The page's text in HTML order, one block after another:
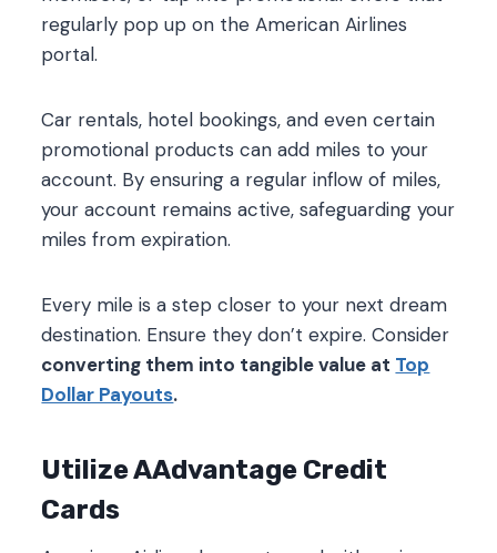
regularly pop up on the American Airlines
portal.
Car rentals, hotel bookings, and even certain
promotional products can add miles to your
account. By ensuring a regular inflow of miles,
your account remains active, safeguarding your
miles from expiration.
Every mile is a step closer to your next dream
destination. Ensure they don’t expire. Consider
converting them into tangible value at Top
Dollar Payouts.
Utilize AAdvantage Credit
Cards